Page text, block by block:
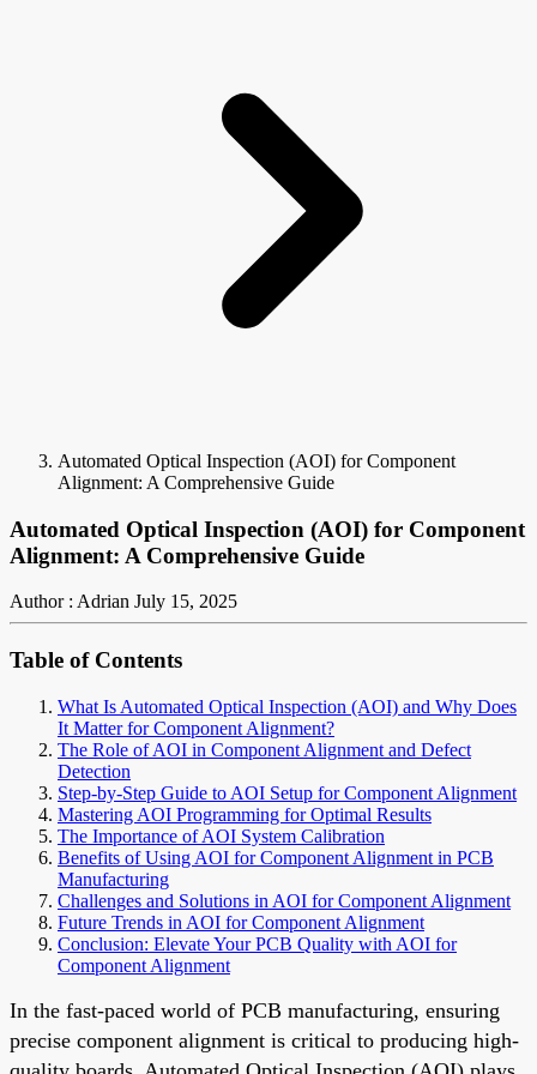
Automated Optical Inspection (AOI) for Component
Alignment: A Comprehensive Guide
Automated Optical Inspection (AOI) for Component
Alignment: A Comprehensive Guide
Author : Adrian July 15, 2025
Table of Contents
What Is Automated Optical Inspection (AOI) and Why Does
It Matter for Component Alignment?
The Role of AOI in Component Alignment and Defect
Detection
Step-by-Step Guide to AOI Setup for Component Alignment
Mastering AOI Programming for Optimal Results
The Importance of AOI System Calibration
Benefits of Using AOI for Component Alignment in PCB
Manufacturing
Challenges and Solutions in AOI for Component Alignment
Future Trends in AOI for Component Alignment
Conclusion: Elevate Your PCB Quality with AOI for
Component Alignment
In the fast-paced world of PCB manufacturing, ensuring
precise component alignment is critical to producing high-